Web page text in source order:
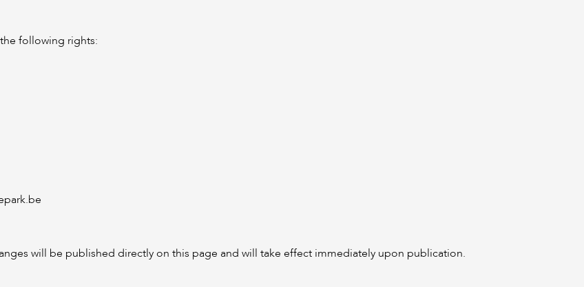
following rights:
will be published directly on this page and will take effect immediately upon publication.